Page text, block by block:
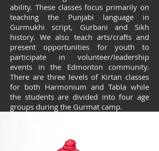
ability. These classes focus primarily on
teaching the Punjabi language in
Gurmukhi script, Gurbani and Sikh
history. We also teach arts/crafts and
present opportunities for youth to
participate in volunteer/leadership
events in the Edmonton community.
There are three levels of Kirtan classes
for both Harmonium and Tabla while
the students are divided into four age
groups during the Gurmat camp.